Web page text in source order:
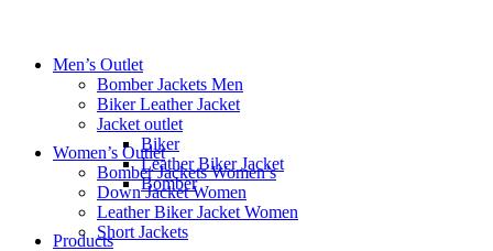
Men’s Outlet
Bomber Jackets Men
Biker Leather Jacket
Jacket outlet
Biker
Leather Biker Jacket
Bomber
Women’s Outlet
Bomber Jackets Women’s
Down Jacket Women
Leather Biker Jacket Women
Short Jackets
Products